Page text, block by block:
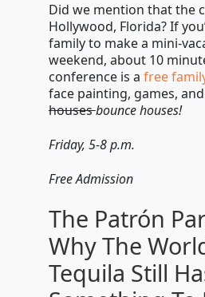
Did we mention that the
Hollywood, Florida? If
family to make a mini-
weekend, about 10
conference is a free
face painting, games,
housesbounce houses!
Friday, 5-8 p.m.
Free Admission
The Patrón
Why The
Tequila Still